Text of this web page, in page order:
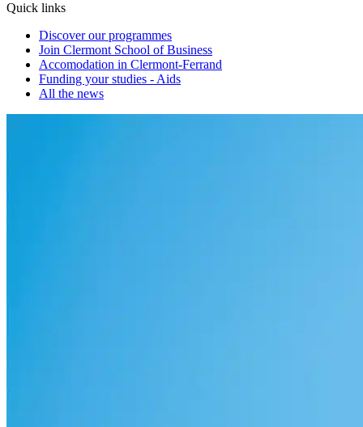
Quick links
Discover our programmes
Join Clermont School of Business
Accomodation in Clermont-Ferrand
Funding your studies - Aids
All the news